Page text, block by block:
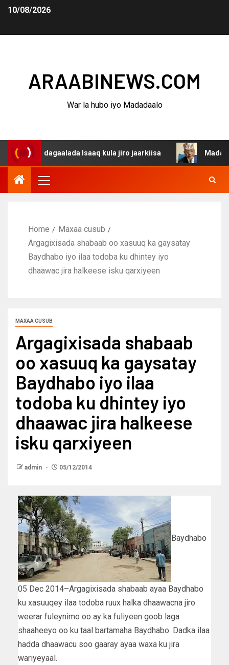
10/08/2026
ARAABINEWS.COM
War la hubo iyo Madadaalo
dagaalada Isaaq kula jiro jaarkiisa
Home
Maxaa cusub
Argagixisada shabaab oo xasuuq ka gaysatay
Baydhabo iyo ilaa todoba ku dhintey iyo
dhaawac jira halkeese isku qarxiyeen
MAXAA CUSUB
Argagixisada shabaab
oo xasuuq ka gaysatay
Baydhabo iyo ilaa
todoba ku dhintey iyo
dhaawac jira halkeese
isku qarxiyeen
admin 05/12/2014
Baydhabo
05 Dec 2014–Argagixisada shabaab ayaa Baydhabo
ku xasuuqey ilaa todoba ruux halka dhaawacna jiro
weerar fuleynimo oo ay ka fuliyeen goob laga
shaaheeyo oo ku taal bartamaha Baydhabo. Dadka ilaa
hadda dhaawacu soo gaaray ayaa waxa ku jira
wariyeyaal.